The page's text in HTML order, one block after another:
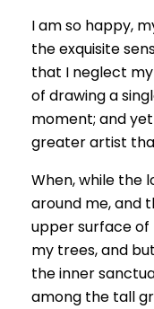
I am so happy,
the exquisite
that I neglect
of drawing a
moment; and
greater artist
When, while the
around me, and
upper surface
my trees, and
the inner
among the tall